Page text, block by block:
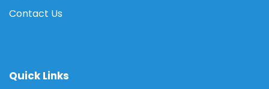
Contact Us
Quick Links